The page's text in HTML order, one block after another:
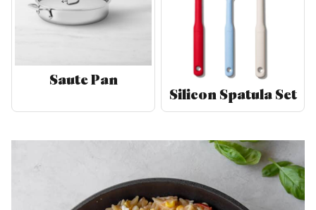
Saute Pan
Silicon Spatula Set